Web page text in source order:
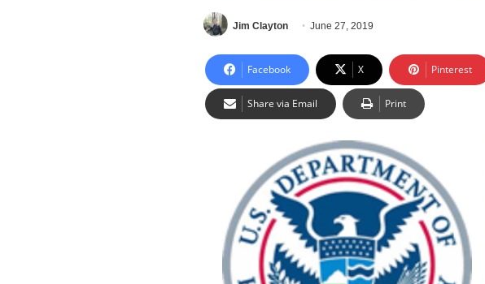
Jim Clayton June 27, 2019
Facebook X Pinterest
Share via Email Print